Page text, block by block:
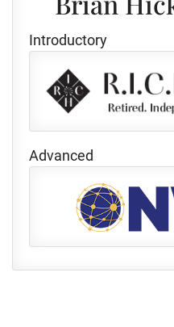
Introductory
Advanced